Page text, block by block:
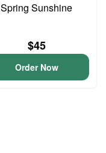
Spring Sunshine
$45
Order Now